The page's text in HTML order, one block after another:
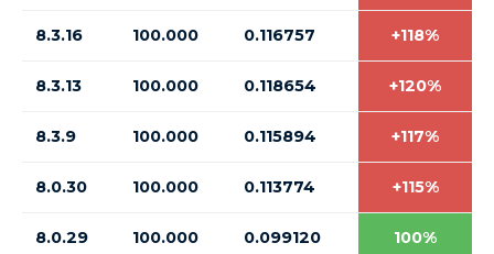
8.3.16 100.000 0.116757 +118%
8.3.13 100.000 0.118654 +120%
8.3.9 100.000 0.115894 +117%
8.0.30 100.000 0.113774 +115%
8.0.29 100.000 0.099120 100%